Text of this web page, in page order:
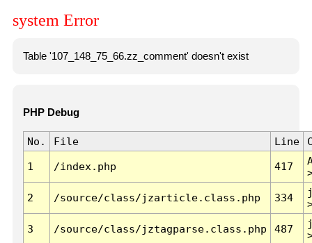
system Error
Table '107_148_75_66.zz_comment' doesn't exist
PHP Debug
No. File Line
1 /index.php 417
2 /source/class/jzarticle.class.php 334
3 /source/class/jztagparse.class.php 487